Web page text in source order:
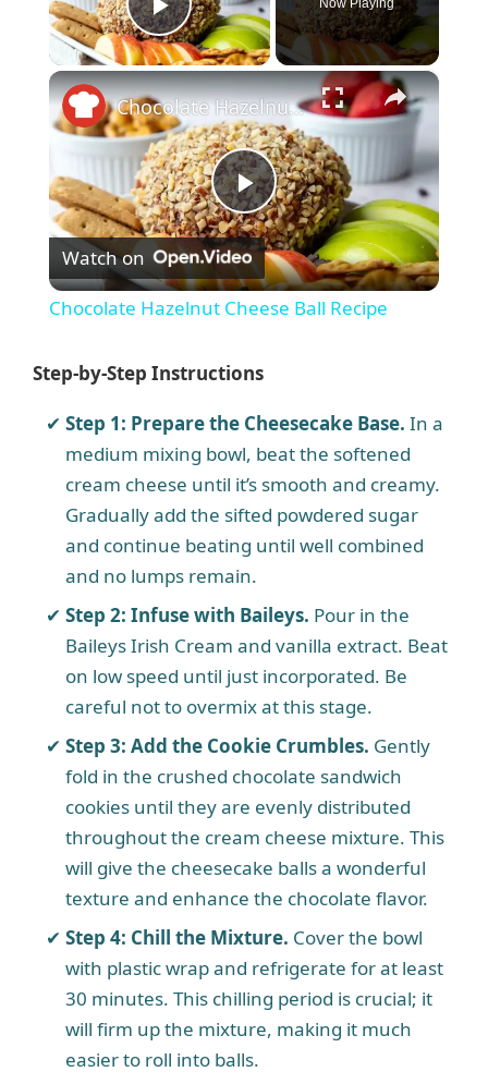
Play Video
Now Playing
×
P
l
y
V
i
d
e
o
Chocolate Hazelnut Cheese Ball Recipe
Watch on
Chocolate Hazelnut Cheese Ball Recipe
Step-by-Step Instructions
Step 1: Prepare the Cheesecake Base. In a
medium mixing bowl, beat the softened
cream cheese until it’s smooth and creamy.
Gradually add the sifted powdered sugar
and continue beating until well combined
and no lumps remain.
Step 2: Infuse with Baileys. Pour in the
Baileys Irish Cream and vanilla extract. Beat
on low speed until just incorporated. Be
careful not to overmix at this stage.
Step 3: Add the Cookie Crumbles. Gently
fold in the crushed chocolate sandwich
cookies until they are evenly distributed
throughout the cream cheese mixture. This
will give the cheesecake balls a wonderful
texture and enhance the chocolate flavor.
Step 4: Chill the Mixture. Cover the bowl
with plastic wrap and refrigerate for at least
30 minutes. This chilling period is crucial; it
will firm up the mixture, making it much
easier to roll into balls.